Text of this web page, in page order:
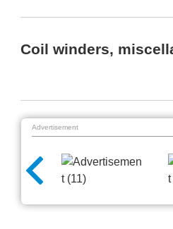
Coil winders,
Advertisement